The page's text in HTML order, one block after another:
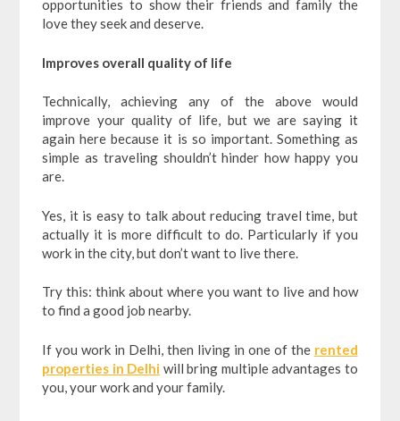
opportunities to show their friends and family the
love they seek and deserve.
Improves overall quality of life
Technically, achieving any of the above would
improve your quality of life, but we are saying it
again here because it is so important. Something as
simple as traveling shouldn’t hinder how happy you
are.
Yes, it is easy to talk about reducing travel time, but
actually it is more difficult to do. Particularly if you
work in the city, but don’t want to live there.
Try this: think about where you want to live and how
to find a good job nearby.
If you work in Delhi, then living in one of the rented
properties in Delhi will bring multiple advantages to
you, your work and your family.